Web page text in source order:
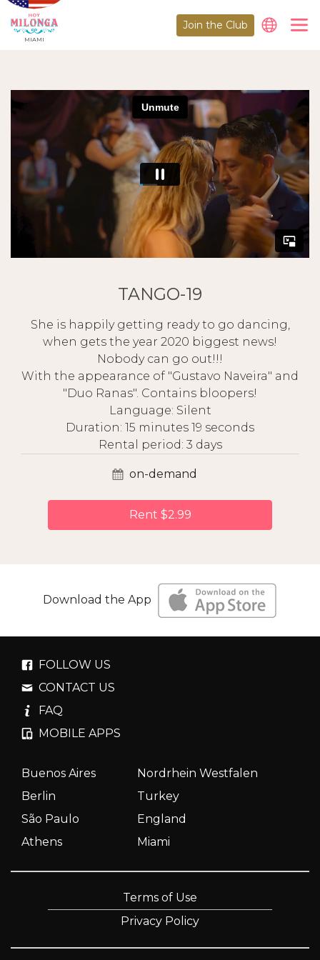
MIAMI
Join the Club
TANGO-19
She is happily getting ready to go dancing,
when gets the year 2020 biggest news!
Nobody can go out!!!
With the appearance of "Gustavo Naveira" and
"Duo Ranas". Contains bloopers!
Language: Silent
Duration: 15 minutes 19 seconds
Rental period: 3 days
on-demand
Rent $2.99
Download the App
FOLLOW US
CONTACT US
FAQ
MOBILE APPS
Buenos Aires
Nordrhein Westfalen
Berlin
Turkey
São Paulo
England
Athens
Miami
Terms of Use
Privacy Policy